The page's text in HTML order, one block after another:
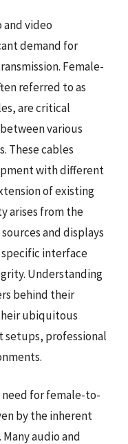
video
demand for
Female-
referred to as
are critical
various
These cables
with different
of existing
arises from the
and displays
interface
Understanding
behind their
ubiquitous
setups, professional
for female-to-
by the inherent
audio and